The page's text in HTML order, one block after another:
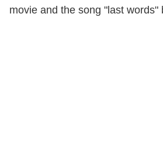
movie and the song "last words"